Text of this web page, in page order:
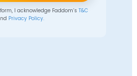
I acknowledge Faddom’s T&C
Privacy Policy.